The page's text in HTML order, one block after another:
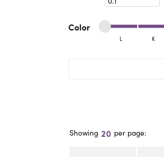
Color
Minimum color
Maximum color
L K
Showing 20 per page: